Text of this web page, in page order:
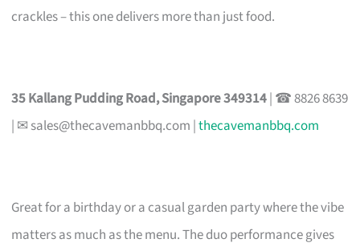
crackles – this one delivers more than just food.
35 Kallang Pudding Road, Singapore 349314| ☎ 8826 8639
| ✉ sales@thecavemanbbq.com |thecavemanbbq.com
Great for a birthday or a casual garden party where the vibe
matters as much as the menu. The duo performance gives